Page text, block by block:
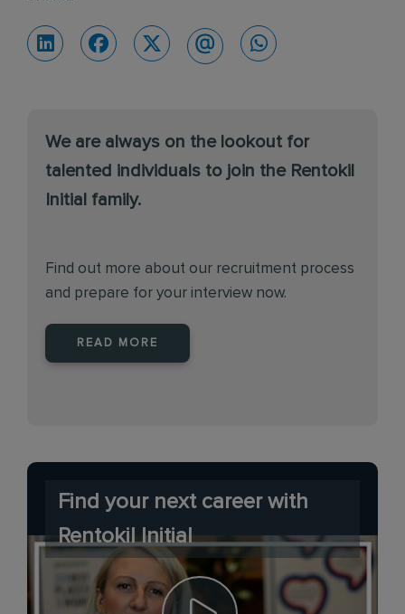
We are always on the lookout for
talented individuals to join the Rentokil
Initial family.
Find out more about our recruitment process
and prepare for your interview now.
READ MORE
Find your next career with
Rentokil Initial